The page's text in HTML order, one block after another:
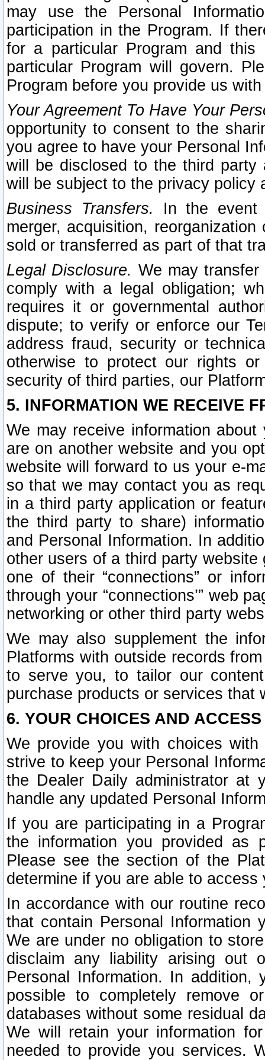
may use the Personal
participation in the Program. If
for a particular Program and
particular Program will govern.
Program before you provide us
Your Agreement To Have Your
opportunity to consent to the
you agree to have your Personal
will be disclosed to the third party
will be subject to the privacy policy
Business Transfers.
In the event
merger, acquisition,
sold or transferred as part of that
Legal Disclosure. We may
comply with a legal obligation;
requires it or governmental
dispute; to verify or enforce our
address fraud, security or
otherwise to protect our rights
security of third parties, our
5. INFORMATION WE RECEIVE
We may receive information
are on another website and you
website will forward to us your e-
so that we may contact you as
in a third party application or
the third party to share)
and Personal Information. In
other users of a third party
one of their “connections” or
through your “connections’” web
networking or other third party
We may also supplement the
Platforms with outside records
to serve you, to tailor our
purchase products or services that
6. YOUR CHOICES AND
We provide you with choices
strive to keep your Personal
the Dealer Daily administrator at
handle any updated Personal
If you are participating in a
the information you provided as
Please see the section of the
determine if you are able to
In accordance with our routine
that contain Personal Information
We are under no obligation to
disclaim any liability arising out
Personal Information. In
possible to completely remove
databases without some residual
We will retain your information
needed to provide you services.